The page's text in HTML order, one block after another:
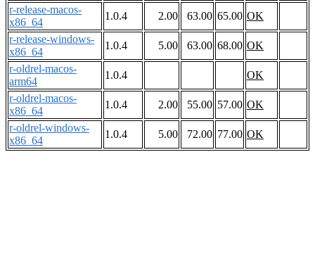
r-release-macos-
x86_64
1.0.4 2.00 63.00 65.00 OK
r-release-windows-
x86_64
1.0.4 5.00 63.00 68.00 OK
r-oldrel-macos-
arm64
1.0.4
OK
r-oldrel-macos-
x86_64
1.0.4 2.00 55.00 57.00 OK
r-oldrel-windows-
x86_64
1.0.4 5.00 72.00 77.00 OK